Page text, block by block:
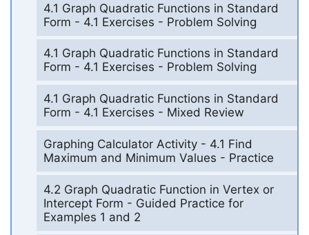
4.1 Graph Quadratic Functions in Standard
Form - 4.1 Exercises - Problem Solving
4.1 Graph Quadratic Functions in Standard
Form - 4.1 Exercises - Problem Solving
4.1 Graph Quadratic Functions in Standard
Form - 4.1 Exercises - Mixed Review
Graphing Calculator Activity - 4.1 Find
Maximum and Minimum Values - Practice
4.2 Graph Quadratic Function in Vertex or
Intercept Form - Guided Practice for
Examples 1 and 2